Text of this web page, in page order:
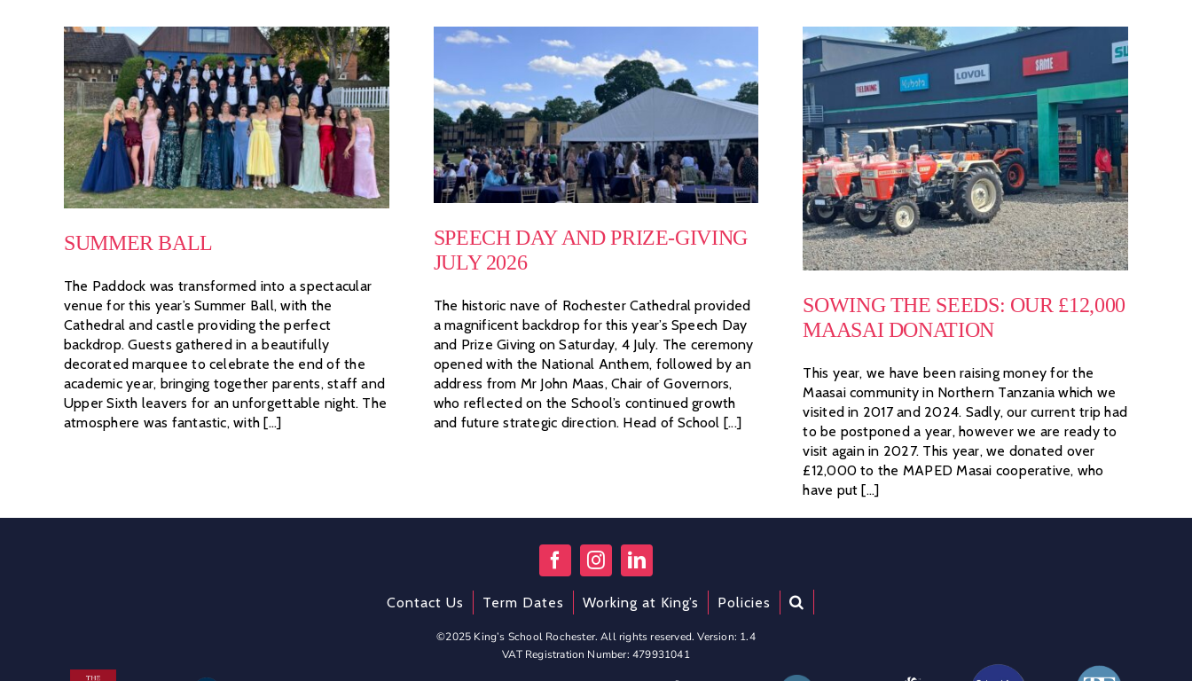
SUMMER BALL
The Paddock was transformed into a spectacular
venue for this year’s Summer Ball, with the
Cathedral and castle providing the perfect
backdrop. Guests gathered in a beautifully
decorated marquee to celebrate the end of the
academic year, bringing together parents, staff and
Upper Sixth leavers for an unforgettable night. The
atmosphere was fantastic, with [...]
SPEECH DAY AND PRIZE-GIVING
JULY 2026
The historic nave of Rochester Cathedral provided
a magnificent backdrop for this year’s Speech Day
and Prize Giving on Saturday, 4 July. The ceremony
opened with the National Anthem, followed by an
address from Mr John Maas, Chair of Governors,
who reflected on the School’s continued growth
and future strategic direction. Head of School [...]
SOWING THE SEEDS: OUR £12,000
MAASAI DONATION
This year, we have been raising money for the
Maasai community in Northern Tanzania which we
visited in 2017 and 2024. Sadly, our current trip had
to be postponed a year, however we are ready to
visit again in 2027. This year, we donated over
£12,000 to the MAPED Masai cooperative, who
have put [...]
Contact Us Term Dates Working at King’s Policies
©2025 King’s School Rochester. All rights reserved. Version: 1.4
VAT Registration Number: 479931041